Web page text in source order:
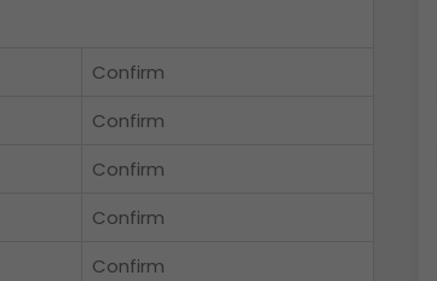
Confirm
Confirm
Confirm
Confirm
Confirm